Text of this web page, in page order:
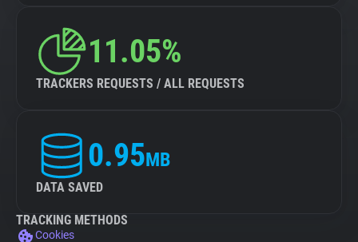
11.05%
TRACKERS REQUESTS / ALL REQUESTS
0.95MB
DATA SAVED
TRACKING METHODS
Cookies